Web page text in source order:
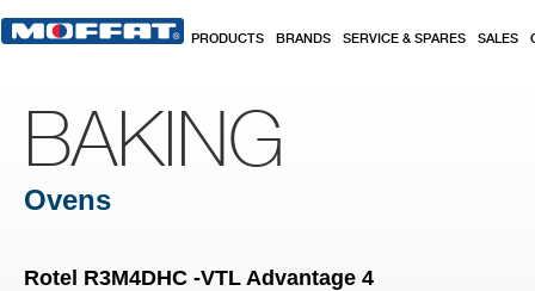
PRODUCTS BRANDS SERVICE & SPARES SALES
BAKING
Ovens
Rotel R3M4DHC -VTL Advantage 4